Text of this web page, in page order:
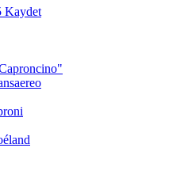
Kaydet